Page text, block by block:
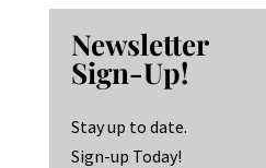
b
o
o
k
ag
ra
m
ke
dI
n
Newsletter
Sign-Up!
Stay up to date.
Sign-up Today!